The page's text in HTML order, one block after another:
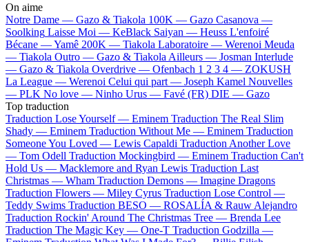
On aime
Notre Dame — Gazo & Tiakola 100K — Gazo Casanova —
Soolking Laisse Moi — KeBlack Saiyan — Heuss L'enfoiré
Bécane —Yamê 200K — Tiakola Laboratoire — Werenoi Meuda
— Tiakola Outro — Gazo & Tiakola Ailleurs — Josman Interlude
— Gazo & Tiakola Overdrive — Ofenbach 1 2 3 4 — ZOKUSH
La League — Werenoi Celui qui part — Joseph Kamel Nouvelles
— PLK No love — Ninho Urus — Favé (FR) DIE — Gazo
Top traduction
Traduction Lose Yourself — Eminem Traduction The Real Slim
Shady — Eminem Traduction Without Me — Eminem Traduction
Someone You Loved — Lewis Capaldi Traduction Another Love
— Tom Odell Traduction Mockingbird — Eminem Traduction Can't
Hold Us — Macklemore and Ryan Lewis Traduction Last
Christmas — Wham Traduction Demons — Imagine Dragons
Traduction Flowers — Miley Cyrus Traduction Lose Control —
Teddy Swims Traduction BESO — ROSALÍA & Rauw Alejandro
Traduction Rockin' Around The Christmas Tree — Brenda Lee
Traduction The Magic Key — One-T Traduction Godzilla —